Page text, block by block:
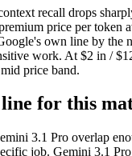
recall drops
price per token
own line by the
work. At $2 in /
price band.
for this
3.1 Pro overlap
job. Gemini 3.1 Pro